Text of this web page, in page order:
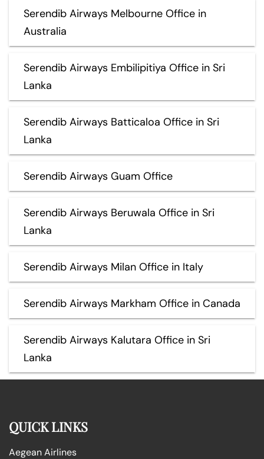
Serendib Airways Melbourne Office in
Australia
Serendib Airways Embilipitiya Office in Sri
Lanka
Serendib Airways Batticaloa Office in Sri
Lanka
Serendib Airways Guam Office
Serendib Airways Beruwala Office in Sri
Lanka
Serendib Airways Milan Office in Italy
Serendib Airways Markham Office in Canada
Serendib Airways Kalutara Office in Sri
Lanka
QUICK LINKS
Aegean Airlines